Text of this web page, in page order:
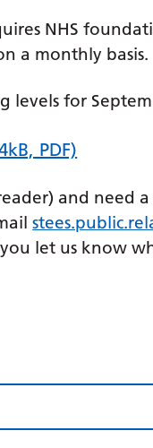
NHS
a monthly basis.
levels for
PDF)
and need
let us know